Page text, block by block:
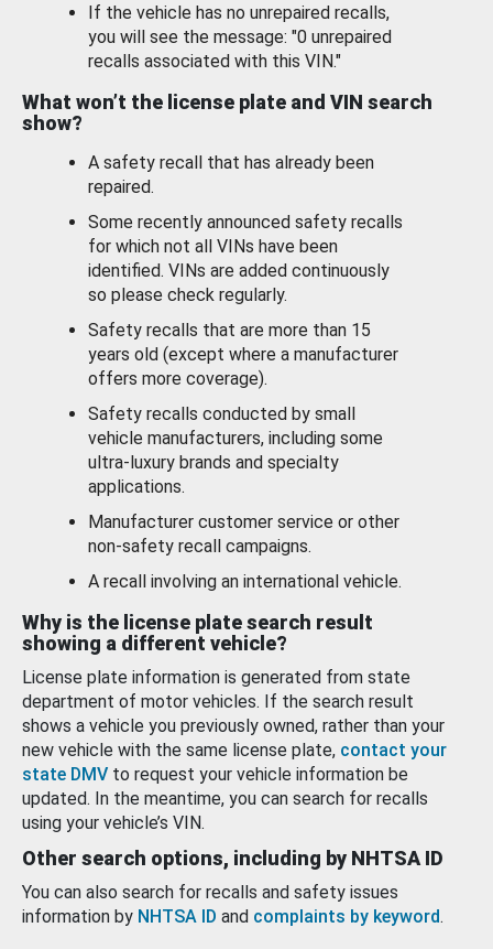
If the vehicle has no unrepaired recalls,
you will see the message: "0 unrepaired
recalls associated with this VIN."
What won’t the license plate and VIN search
show?
A safety recall that has already been
repaired.
Some recently announced safety recalls
for which not all VINs have been
identified. VINs are added continuously
so please check regularly.
Safety recalls that are more than 15
years old (except where a manufacturer
offers more coverage).
Safety recalls conducted by small
vehicle manufacturers, including some
ultra-luxury brands and specialty
applications.
Manufacturer customer service or other
non-safety recall campaigns.
A recall involving an international vehicle.
Why is the license plate search result
showing a different vehicle?
License plate information is generated from state
department of motor vehicles. If the search result
shows a vehicle you previously owned, rather than your
new vehicle with the same license plate, contact your
state DMV to request your vehicle information be
updated. In the meantime, you can search for recalls
using your vehicle’s VIN.
Other search options, including by NHTSA ID
You can also search for recalls and safety issues
information by NHTSA ID and complaints by keyword.